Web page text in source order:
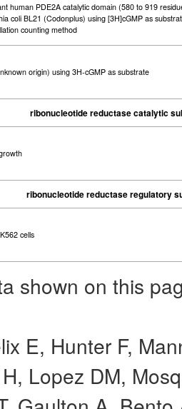
human PDE2A catalytic domain (580 to 919
coli BL21 (Codonplus) using [3H]cGMP as
counting method
origin) using 3H-cGMP as substrate
ribonucleotide reductase catalytic
ribonucleotide reductase regulatory
cells
shown on this
E, Hunter F,
Lopez DM,